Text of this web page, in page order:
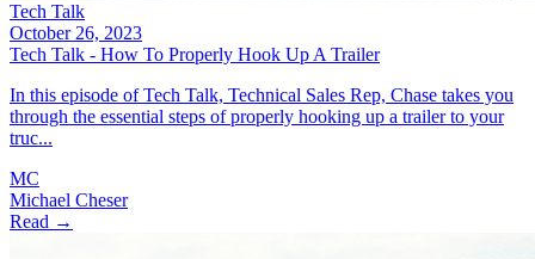
Tech Talk
October 26, 2023
Tech Talk - How To Properly Hook Up A Trailer
In this episode of Tech Talk, Technical Sales Rep, Chase takes you
through the essential steps of properly hooking up a trailer to your
truc...
MC
Michael Cheser
Read →